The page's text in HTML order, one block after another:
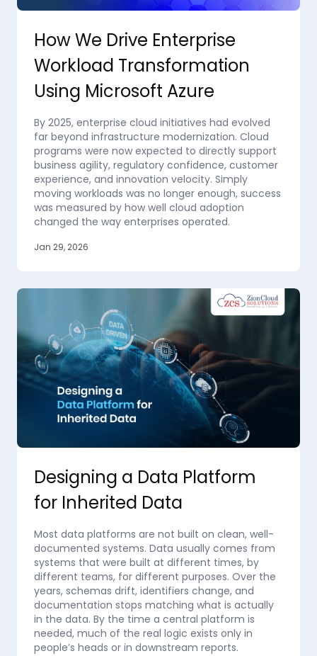
How We Drive Enterprise
Workload Transformation
Using Microsoft Azure
By 2025, enterprise cloud initiatives had evolved
far beyond infrastructure modernization. Cloud
programs were now expected to directly support
business agility, regulatory confidence, customer
experience, and innovation velocity. Simply
moving workloads was no longer enough, success
was measured by how well cloud adoption
changed the way enterprises operated.
Jan 29, 2026
Designing a Data Platform
for Inherited Data
Most data platforms are not built on clean, well-
documented systems. Data usually comes from
systems that were built at different times, by
different teams, for different purposes. Over the
years, schemas drift, identifiers change, and
documentation stops matching what is actually
in the data. By the time a central platform is
needed, much of the real logic exists only in
people’s heads or in downstream reports.